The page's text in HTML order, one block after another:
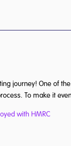
journey! One of
To make it
with HMRC